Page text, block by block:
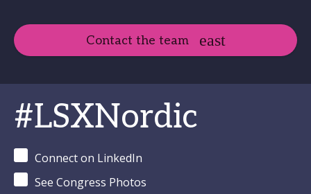
Contact the team
#LSXNordic
Connect on LinkedIn
See Congress Photos